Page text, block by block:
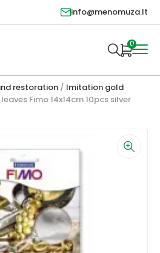
info@menomuza.lt
0
restoration / Imitation gold
Fimo 14x14cm 10pcs silver